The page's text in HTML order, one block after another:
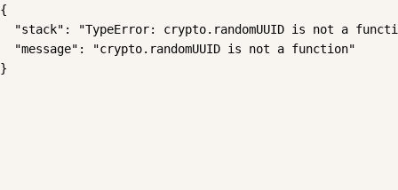
{
"stack": "TypeError: crypto.randomUUID is not a
  "message": "crypto.randomUUID is not a function"
}